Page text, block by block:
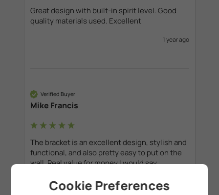
Great design with built-in spirit level. Good
quality materials used. Excellent
1 year ago
Verified Buyer
Mike Francis
The bracket is an excellent design, stylish and
functional, and also pretty easy to put on the
wall. Real value for money I would say.
1 year ago
Cookie Preferences